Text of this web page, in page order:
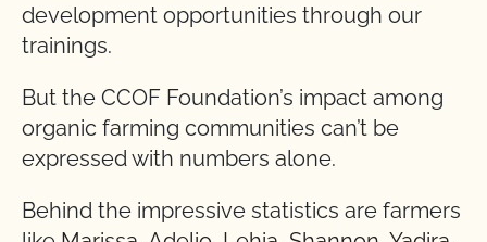
development opportunities through our
trainings.
But the CCOF Foundation’s impact among
organic farming communities can’t be
expressed with numbers alone.
Behind the impressive statistics are farmers